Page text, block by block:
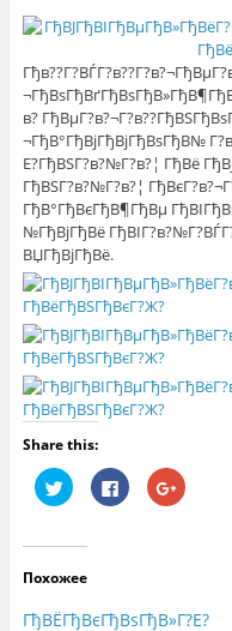
в?
¬ГђВ°ГђВјГђВјГђВѕГђВ№
Е?ГђВЅГ?в?№Г?в?¦ ГђВё
ГђВЅГ?в?№Г?в?¦
ГђВ°ГђВєГђВ¶ГђВµ
№ГђВјГђВё
ВЏГђВјГђВё.
Share this:
Н
а
,
т
Н
а
е
Н
а
т
Похожее
ГђВЁГђВєГђВѕГђВ»Г?Е?